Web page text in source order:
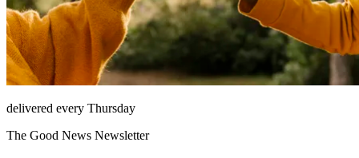
delivered every Thursday
The Good News Newsletter